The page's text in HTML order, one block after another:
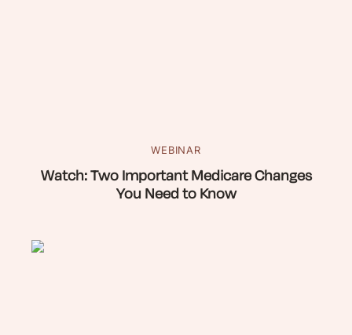
WEBINAR
Watch: Two Important Medicare Changes
You Need to Know